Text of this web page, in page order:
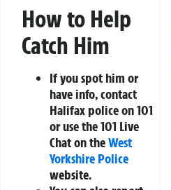
How to Help
Catch Him
If you spot him or
have info, contact
Halifax police on 101
or use the 101 Live
Chat on theWest
Yorkshire Police
website.